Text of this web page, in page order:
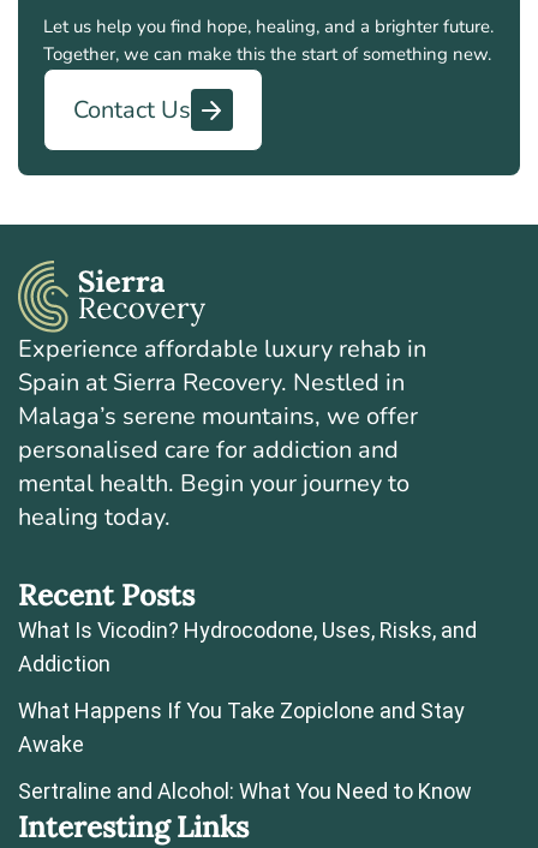
Let us help you find hope, healing, and a brighter future.
Together, we can make this the start of something new.
Contact Us
Experience affordable luxury rehab in
Spain at Sierra Recovery. Nestled in
Malaga’s serene mountains, we offer
personalised care for addiction and
mental health. Begin your journey to
healing today.
Recent Posts
What Is Vicodin? Hydrocodone, Uses, Risks, and
Addiction
What Happens If You Take Zopiclone and Stay
Awake
Sertraline and Alcohol: What You Need to Know
Interesting Links